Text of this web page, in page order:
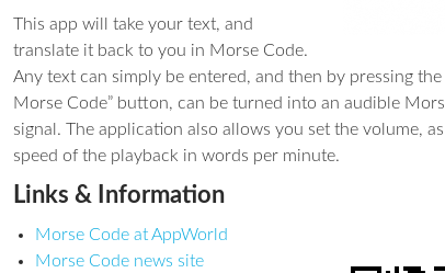
This app will take your text, and
translate it back to you in Morse Code.
Any text can simply be entered, and then by pressing the
Morse Code” button, can be turned into an audible
signal. The application also allows you set the volume,
speed of the playback in words per minute.
Links & Information
Morse Code at AppWorld
Morse Code news site